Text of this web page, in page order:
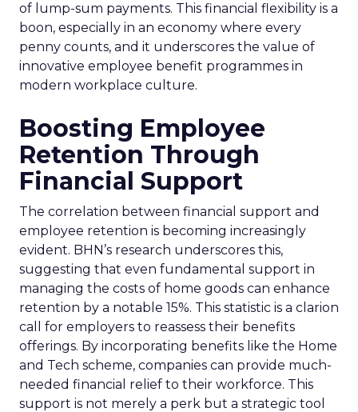
of lump-sum payments. This financial flexibility is a
boon, especially in an economy where every
penny counts, and it underscores the value of
innovative employee benefit programmes in
modern workplace culture.
Boosting Employee
Retention Through
Financial Support
The correlation between financial support and
employee retention is becoming increasingly
evident. BHN’s research underscores this,
suggesting that even fundamental support in
managing the costs of home goods can enhance
retention by a notable 15%. This statistic is a clarion
call for employers to reassess their benefits
offerings. By incorporating benefits like the Home
and Tech scheme, companies can provide much-
needed financial relief to their workforce. This
support is not merely a perk but a strategic tool